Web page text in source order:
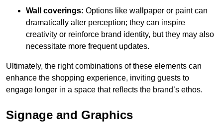
Wall coverings: Options like wallpaper or paint can
dramatically alter perception; they can inspire
creativity or reinforce brand identity, but they may also
necessitate more frequent updates.
Ultimately, the right combinations of these elements can
enhance the shopping experience, inviting guests to
engage longer in a space that reflects the brand’s ethos.
Signage and Graphics